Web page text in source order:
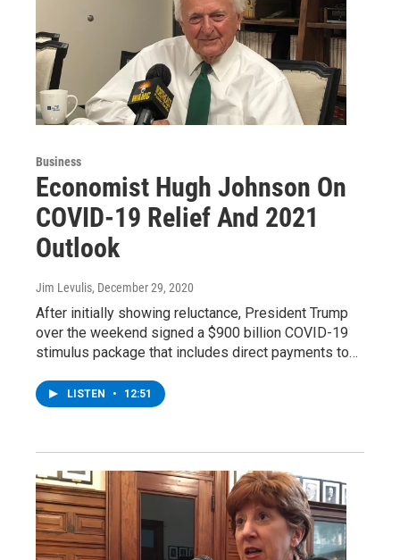
Business
Economist Hugh Johnson On
COVID-19 Relief And 2021
Outlook
Jim Levulis, December 29, 2020
After initially showing reluctance, President Trump
over the weekend signed a $900 billion COVID-19
stimulus package that includes direct payments to…
LISTEN • 12:51